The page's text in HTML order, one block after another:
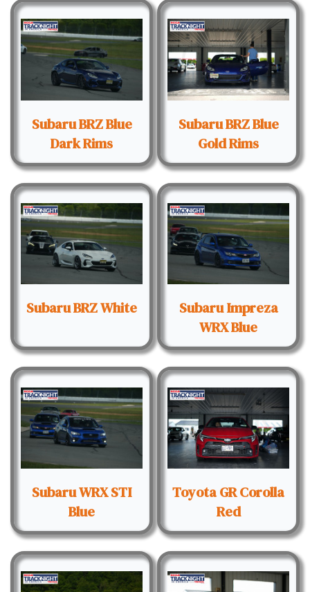
Subaru BRZ Blue
Dark Rims
Subaru BRZ Blue
Gold Rims
Subaru BRZ White
Subaru Impreza
WRX Blue
Subaru WRX STI
Blue
Toyota GR Corolla
Red